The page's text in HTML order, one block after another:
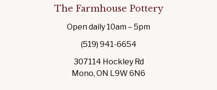
The Farmhouse Pottery
Open daily 10am – 5pm
(519) 941-6654
307114 Hockley Rd
Mono, ON L9W 6N6